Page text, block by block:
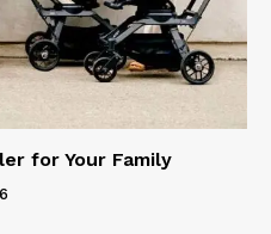
for Your Family